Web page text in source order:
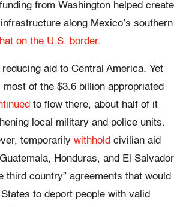
from Washington helped create
along Mexico’s southern
on the U.S. border.
aid to Central America. Yet
of the $3.6 billion appropriated
to flow there, about half of it
local military and police units.
temporarily withhold civilian aid
Honduras, and El Salvador
third country” agreements that would
to deport people with valid